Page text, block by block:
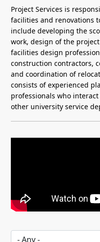
Project Services is
facilities and renovations
include developing the
work, design of the
facilities design
construction contractors,
and coordination of
consists of experienced
professionals who
other university service